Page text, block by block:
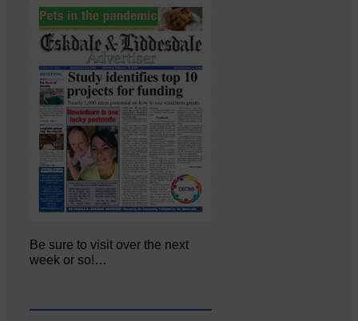
Be sure to visit over the next
week or so!…